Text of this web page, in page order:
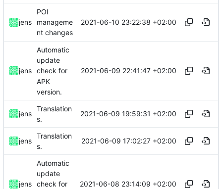
jens
POI
manageme
nt changes
2021-06-10 23:22:38 +02:00
jens
Automatic
update
check for
APK
version.
2021-06-09 22:41:47 +02:00
jens
Translation
s.
2021-06-09 19:59:31 +02:00
jens
Translation
s.
2021-06-09 17:02:27 +02:00
jens
Automatic
update
check for
2021-06-08 23:14:09 +02:00